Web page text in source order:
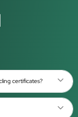
certificates?